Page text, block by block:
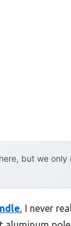
but we
, I never